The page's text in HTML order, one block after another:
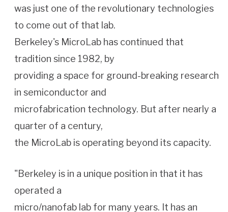
was just one of the revolutionary technologies
to come out of that lab.
Berkeley's MicroLab has continued that
tradition since 1982, by
providing a space for ground-breaking research
in semiconductor and
microfabrication technology. But after nearly a
quarter of a century,
the MicroLab is operating beyond its capacity.
"Berkeley is in a unique position in that it has
operated a
micro/nanofab lab for many years. It has an